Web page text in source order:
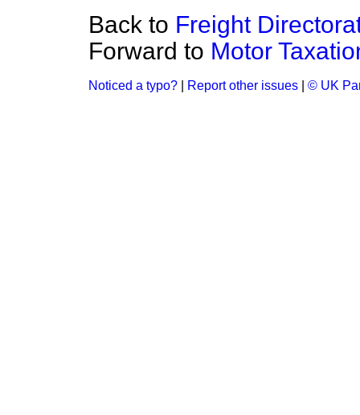
Back to Freight
Forward to Motor
Noticed a typo? Report other issues © UK